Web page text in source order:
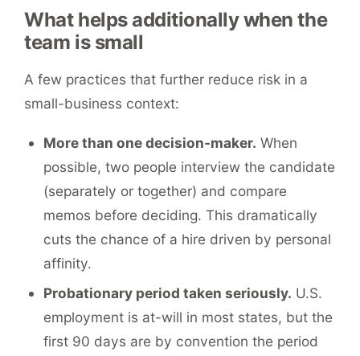
What helps additionally when the
team is small
A few practices that further reduce risk in a
small-business context:
More than one decision-maker. When
possible, two people interview the candidate
(separately or together) and compare
memos before deciding. This dramatically
cuts the chance of a hire driven by personal
affinity.
Probationary period taken seriously. U.S.
employment is at-will in most states, but the
first 90 days are by convention the period